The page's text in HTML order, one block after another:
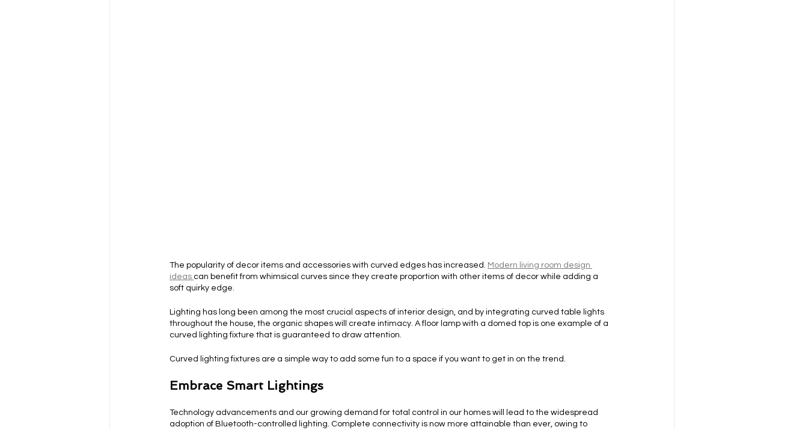
The popularity of decor items and accessories with curved edges has increased. Modern living room design
ideas can benefit from whimsical curves since they create proportion with other items of decor while adding a
soft quirky edge.
Lighting has long been among the most crucial aspects of interior design, and by integrating curved table lights
throughout the house, the organic shapes will create intimacy. A floor lamp with a domed top is one example of a
curved lighting fixture that is guaranteed to draw attention.
Curved lighting fixtures are a simple way to add some fun to a space if you want to get in on the trend.
Embrace Smart Lightings
Technology advancements and our growing demand for total control in our homes will lead to the widespread
adoption of Bluetooth-controlled lighting. Complete connectivity is now more attainable than ever, owing to